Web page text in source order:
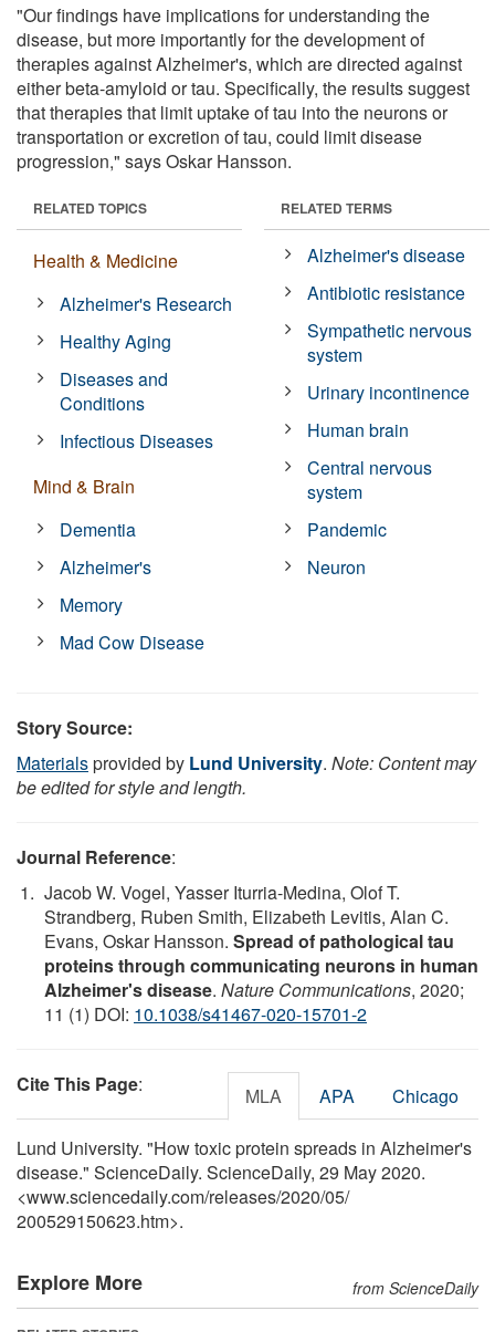
"Our findings have implications for understanding the
disease, but more importantly for the development of
therapies against Alzheimer's, which are directed against
either beta-amyloid or tau. Specifically, the results suggest
that therapies that limit uptake of tau into the neurons or
transportation or excretion of tau, could limit disease
progression," says Oskar Hansson.
RELATED TOPICS
Health & Medicine
Alzheimer's Research
Healthy Aging
Diseases and
Conditions
Infectious Diseases
Mind & Brain
Dementia
Alzheimer's
Memory
Mad Cow Disease
RELATED TERMS
Alzheimer's disease
Antibiotic resistance
Sympathetic nervous
system
Urinary incontinence
Human brain
Central nervous
system
Pandemic
Neuron
Story Source:
Materialsprovided by Lund University. Note: Content may
be edited for style and length.
Journal Reference:
Jacob W. Vogel, Yasser Iturria-Medina, Olof T.
Strandberg, Ruben Smith, Elizabeth Levitis, Alan C.
Evans, Oskar Hansson. Spread of pathological tau
proteins through communicating neurons in human
Alzheimer's disease. Nature Communications, 2020;
11 (1) DOI: 10.1038/s41467-020-15701-2
Cite This Page: MLA APA Chicago
Lund University. "How toxic protein spreads in Alzheimer's
disease." ScienceDaily. ScienceDaily, 29 May 2020.
<www.sciencedaily.com/releases/2020/05/
200529150623.htm>.
Explore More from ScienceDaily